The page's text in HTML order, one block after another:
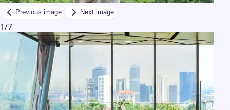
Previous image Next image
1/7